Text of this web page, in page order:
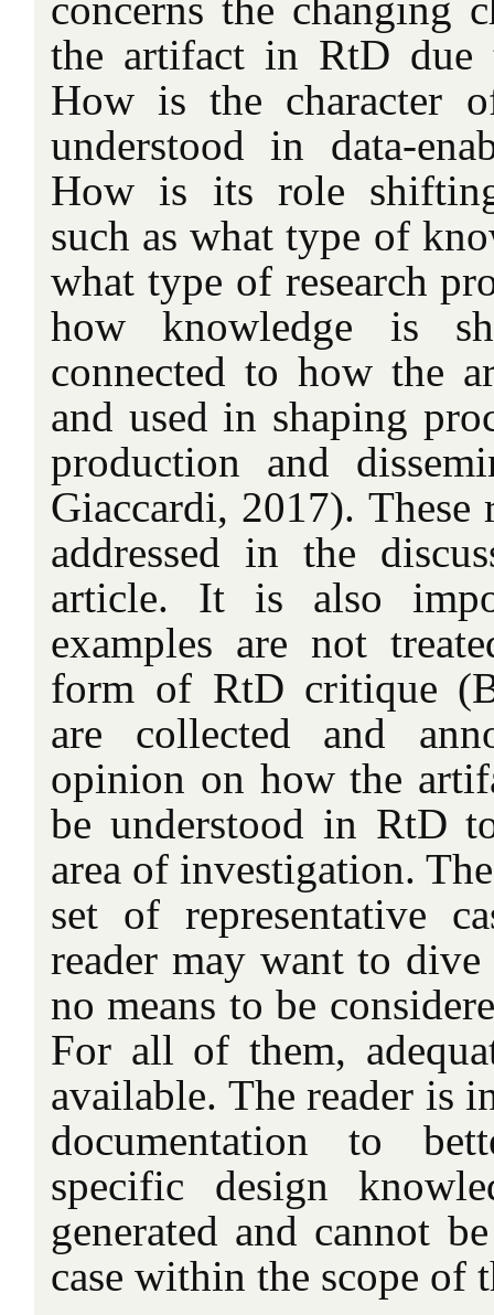
the artifact in RtD due
How is the character
understood in data-
How is its role
such as what type of
what type of research
how knowledge is
connected to how the
and used in shaping
production and
Giaccardi, 2017). These
addressed in the
article. It is also
examples are not
form of RtD critique
are collected and
opinion on how the
be understood in RtD
area of investigation.
set of representative
reader may want to
no means to be
For all of them,
available. The reader is
documentation to
specific design
generated and cannot
case within the scope of